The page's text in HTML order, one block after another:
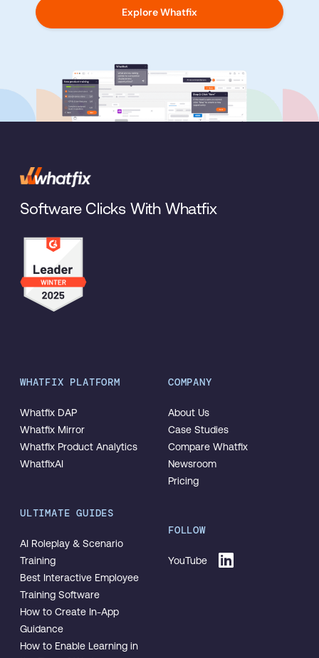
Explore Whatfix
Software Clicks With Whatfix
WHATFIX PLATFORM
Whatfix DAP
Whatfix Mirror
Whatfix Product Analytics
WhatfixAI
ULTIMATE GUIDES
AI Roleplay & Scenario
Training
Best Interactive Employee
Training Software
How to Create In-App
Guidance
How to Enable Learning in
COMPANY
About Us
Case Studies
Compare Whatfix
Newsroom
Pricing
FOLLOW
YouTube